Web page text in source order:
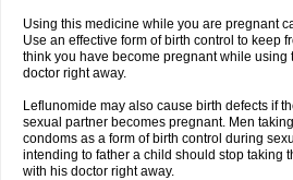
Using this medicine while you are pregnant
Use an effective form of birth control to keep
think you have become pregnant while using
doctor right away.
Leflunomide may also cause birth defects if
sexual partner becomes pregnant. Men
condoms as a form of birth control during
intending to father a child should stop taking
with his doctor right away.